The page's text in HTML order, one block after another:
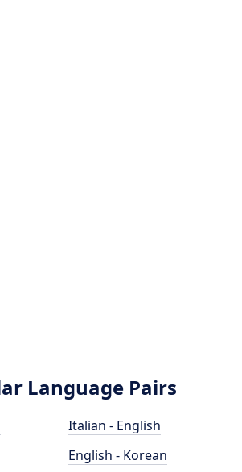
Language Pairs
Italian - English
English - Korean